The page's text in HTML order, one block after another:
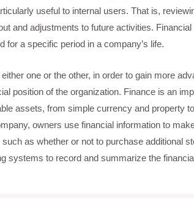
useful to internal users. That is,
and adjustments to future activities.
a specific period in a company’s life.
one or the other, in order to gain more
position of the organization. Finance is an
assets, from simple currency and property
owners use financial information to
as whether or not to purchase additional
systems to record and summarize the